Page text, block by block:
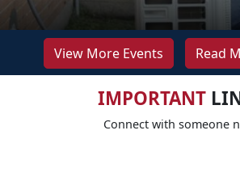
View More Events Read
IMPORTANT
Connect with someone